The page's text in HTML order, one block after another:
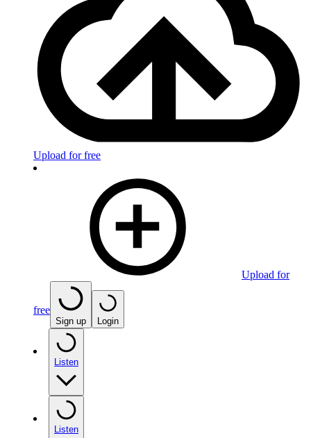
Upload for free
Upload for
free
Sign up Login
Listen
Listen